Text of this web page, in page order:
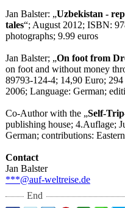
Jan Balster: „Uzbekistan -
tales“; August 2012; ISBN:
photographs; 9.99 euros
Jan Balster; „On foot from
on foot and without money
89793-124-4; 14,90 Euro;
2006; Language: German;
Co-Author with the „Self-
publishing house; 4.Auflage;
German; contributions:
Contact
Jan Balster
***@auf-weltreise.de
End